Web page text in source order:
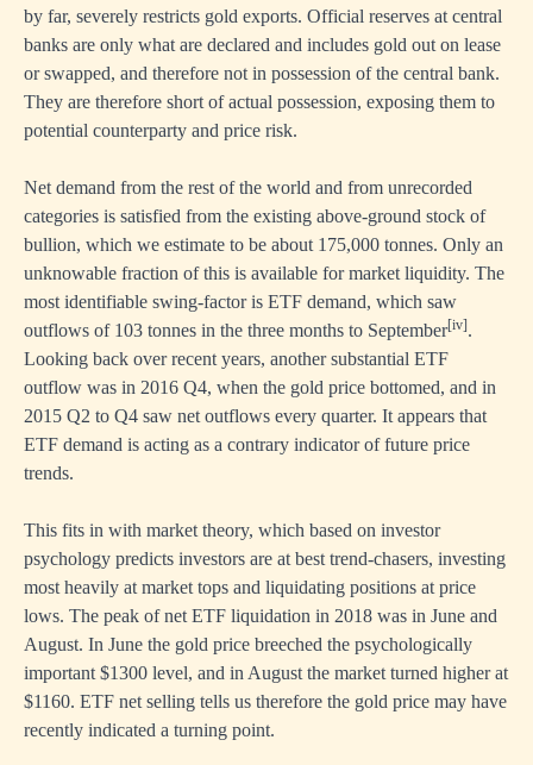
by far, severely restricts gold exports. Official reserves at central
banks are only what are declared and includes gold out on lease
or swapped, and therefore not in possession of the central bank.
They are therefore short of actual possession, exposing them to
potential counterparty and price risk.
Net demand from the rest of the world and from unrecorded
categories is satisfied from the existing above-ground stock of
bullion, which we estimate to be about 175,000 tonnes. Only an
unknowable fraction of this is available for market liquidity. The
most identifiable swing-factor is ETF demand, which saw
outflows of 103 tonnes in the three months to September[iv].
Looking back over recent years, another substantial ETF
outflow was in 2016 Q4, when the gold price bottomed, and in
2015 Q2 to Q4 saw net outflows every quarter. It appears that
ETF demand is acting as a contrary indicator of future price
trends.
This fits in with market theory, which based on investor
psychology predicts investors are at best trend-chasers, investing
most heavily at market tops and liquidating positions at price
lows. The peak of net ETF liquidation in 2018 was in June and
August. In June the gold price breeched the psychologically
important $1300 level, and in August the market turned higher at
$1160. ETF net selling tells us therefore the gold price may have
recently indicated a turning point.